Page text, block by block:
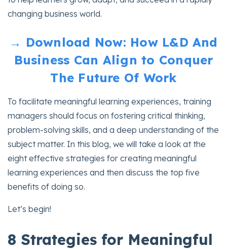
changing business world.
→ Download Now: How L&D And
Business Can Align to Conquer
The Future Of Work
To facilitate meaningful learning experiences, training
managers should focus on fostering critical thinking,
problem-solving skills, and a deep understanding of the
subject matter. In this blog, we will take a look at the
eight effective strategies for creating meaningful
learning experiences and then discuss the top five
benefits of doing so.
Let’s begin!
8 Strategies for Meaningful